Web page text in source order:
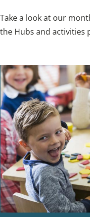
Take a look at our
the Hubs and activities